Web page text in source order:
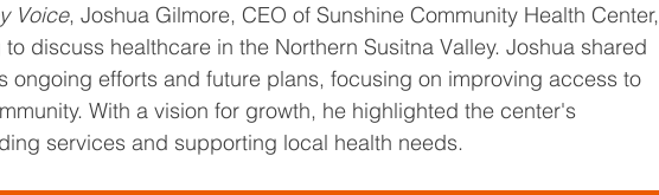
Voice, Joshua Gilmore, CEO of Sunshine Community Health Center,
discuss healthcare in the Northern Susitna Valley. Joshua shared
ongoing efforts and future plans, focusing on improving access to
With a vision for growth, he highlighted the center's
services and supporting local health needs.